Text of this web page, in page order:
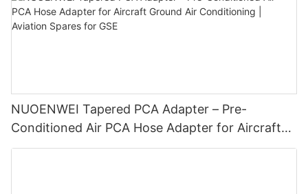
NUOENWEI Tapered PCA Adapter – Pre-
Conditioned Air PCA Hose Adapter for Aircraft
Ground Air Conditioning | Aviation Spares for